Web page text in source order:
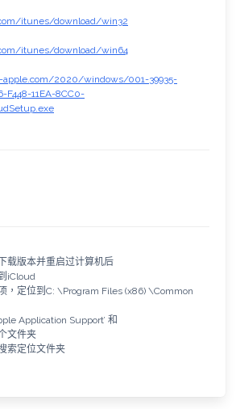
itunes/download/win32
itunes/download/win64
2020/windows/001-39935-
F448-11EA-8CC0-
载版本并重启过计算机后
iCloud
，定位到C: \Program Files (x86) \Common
Application Support’ 和
文件夹
索定位文件夹